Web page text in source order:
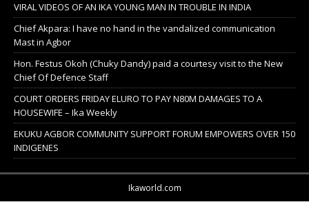
VIRAL VIDEOS OF AN IKA YOUNG MAN IN TROUBLE IN INDIA
Chief Akpara: I have no hand in the vandalized communication
Mast in Agbor
Hon. Festus Okoh (Chuky Dandy) paid a courtesy visit to the New
Chief Of Defence Staff
COURT ORDERS FRIDAY ELURO TO PAY N80M DAMAGES TO A
HOUSEWIFE – Ika Weekly
EKUKU AGBOR COMMUNITY SUPPORT FORUM EMPOWERS OVER 150
INDIGENES
Ikaworld.com